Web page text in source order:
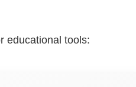
educational tools: